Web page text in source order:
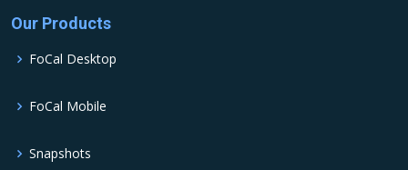
Our Products
FoCal Desktop
FoCal Mobile
Snapshots